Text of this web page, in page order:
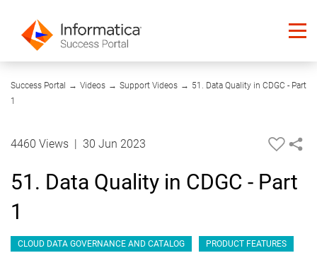
Success Portal → Videos → Support Videos → 51. Data Quality in CDGC - Part
1
04:32
4460 Views 30 Jun 2023
51. Data Quality in CDGC - Part
1
CLOUD DATA GOVERNANCE AND CATALOG PRODUCT FEATURES